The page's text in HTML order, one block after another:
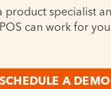
product specialist
can work for
SCHEDULE A DEMO